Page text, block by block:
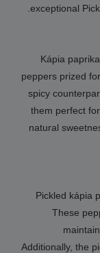
exceptional
Kápia
peppers prized
spicy
them perfect
natural
Pickled kápia
These
Additionally, the